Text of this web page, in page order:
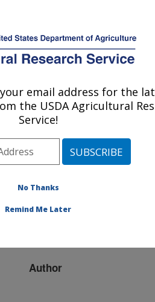
MENU
Publications at this
Location» Publication
#128021
Title:FLAX FIBER:
POTENTIAL FOR A NEW
Author
email address for the
the USDA Agricultural
Service!
No Thanks
Remind Me Later